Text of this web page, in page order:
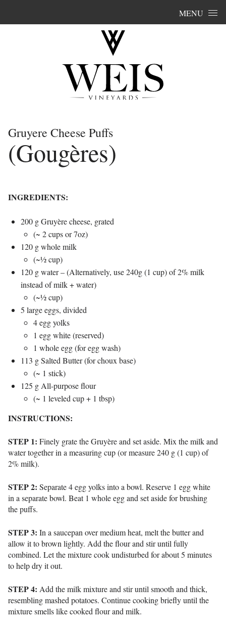
MENU
Gruyere Cheese Puffs
(Gougères)
INGREDIENTS:
200 g Gruyère cheese, grated
(~ 2 cups or 7oz)
120 g whole milk
(~½ cup)
120 g water – (Alternatively, use 240g (1 cup) of 2% milk
instead of milk + water)
(~½ cup)
5 large eggs, divided
4 egg yolks
1 egg white (reserved)
1 whole egg (for egg wash)
113 g Salted Butter (for choux base)
(~ 1 stick)
125 g All-purpose flour
(~ 1 leveled cup + 1 tbsp)
INSTRUCTIONS:
STEP 1: Finely grate the Gruyère and set aside. Mix the milk and
water together in a measuring cup (or measure 240 g (1 cup) of
2% milk).
STEP 2: Separate 4 egg yolks into a bowl. Reserve 1 egg white
in a separate bowl. Beat 1 whole egg and set aside for brushing
the puffs.
STEP 3: In a saucepan over medium heat, melt the butter and
allow it to brown lightly. Add the flour and stir until fully
combined. Let the mixture cook undisturbed for about 5 minutes
to help dry it out.
STEP 4: Add the milk mixture and stir until smooth and thick,
resembling mashed potatoes. Continue cooking briefly until the
mixture smells like cooked flour and milk.